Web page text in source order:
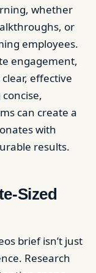
whether
or
employees.
engagement,
effective
can create a
with
results.
Sized
brief isn’t just
Research